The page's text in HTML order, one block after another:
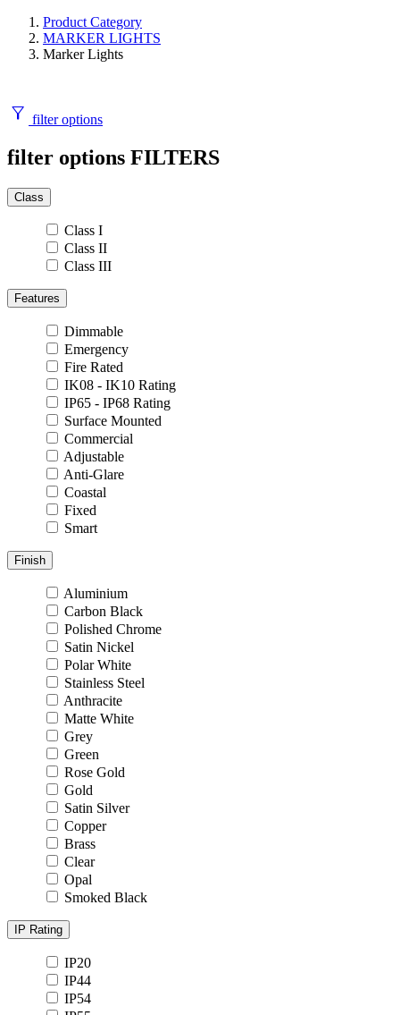
Product Category
MARKER LIGHTS
Marker Lights
filter_alt filter options
filter options FILTERS
Class
Class I
Class II
Class III
Features
Dimmable
Emergency
Fire Rated
IK08 - IK10 Rating
IP65 - IP68 Rating
Surface Mounted
Commercial
Adjustable
Anti-Glare
Coastal
Fixed
Smart
Finish
Aluminium
Carbon Black
Polished Chrome
Satin Nickel
Polar White
Stainless Steel
Anthracite
Matte White
Grey
Green
Rose Gold
Gold
Satin Silver
Copper
Brass
Clear
Opal
Smoked Black
IP Rating
IP20
IP44
IP54